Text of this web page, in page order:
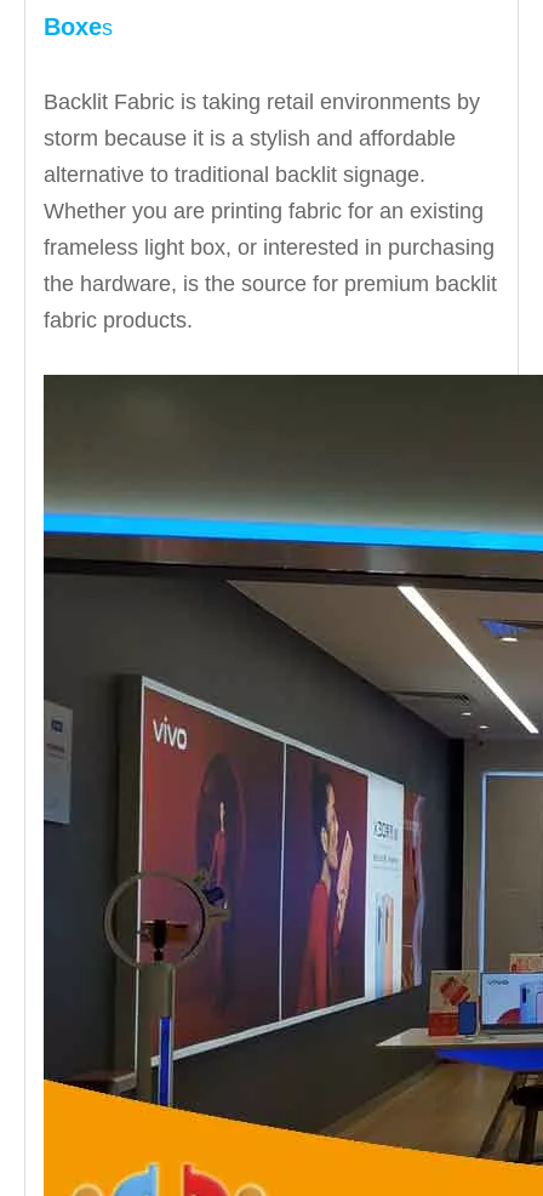
Boxes
Backlit Fabric is taking retail environments by
storm because it is a stylish and affordable
alternative to traditional backlit signage.
Whether you are printing fabric for an existing
frameless light box, or interested in purchasing
the hardware, is the source for premium backlit
fabric products.